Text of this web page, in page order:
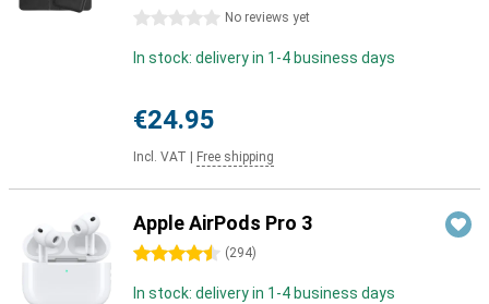
0 stars No reviews yet
In stock: delivery in 1-4 business days
€24.95
Incl. VAT Free shipping
Apple AirPods Pro 3
4.5 stars (294)
In stock: delivery in 1-4 business days